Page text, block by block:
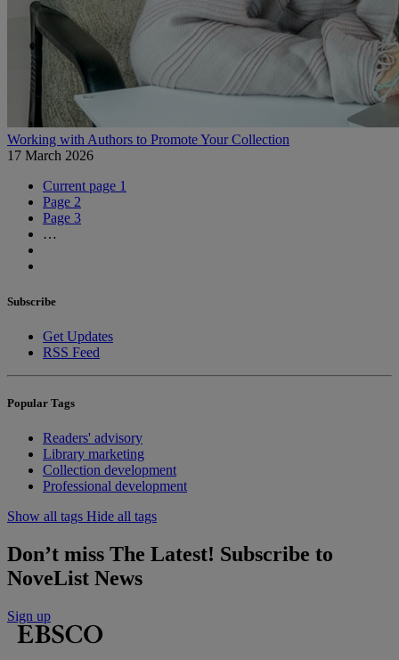
Working with Authors to Promote Your Collection
17 March 2026
Current page 1
Page 2
Page 3
…
Subscribe
Get Updates
RSS Feed
Popular Tags
Readers' advisory
Library marketing
Collection development
Professional development
Show all tags Hide all tags
Don’t miss The Latest! Subscribe to
NoveList News
Sign up